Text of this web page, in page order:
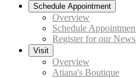
Schedule Appointment
Overview
Schedule
Register for our
Visit
Overview
Atiana's Boutique